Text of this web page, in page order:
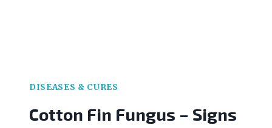
DISEASES & CURES
Cotton Fin Fungus – Signs